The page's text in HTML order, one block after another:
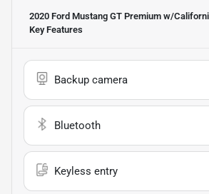
2020 Ford Mustang GT Premium w/
Key Features
Backup camera
Bluetooth
Keyless entry